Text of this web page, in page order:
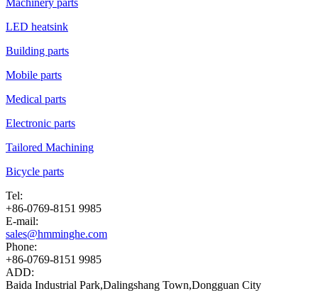
Machinery parts
LED heatsink
Building parts
Mobile parts
Medical parts
Electronic parts
Tailored Machining
Bicycle parts
Tel:
+86-0769-8151 9985
E-mail:
sales@hmminghe.com
Phone:
+86-0769-8151 9985
ADD:
Baida Industrial Park,Dalingshang Town,Dongguan City